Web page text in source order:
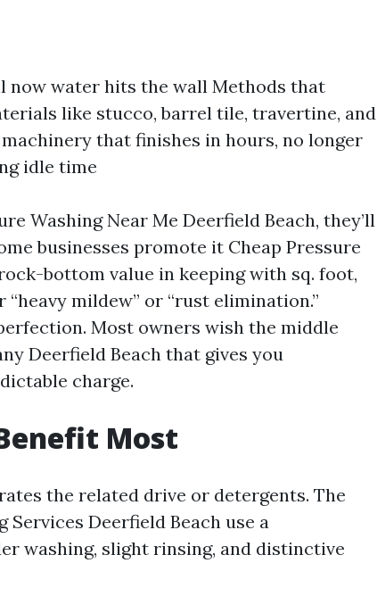
now water hits the wall Methods that
like stucco, barrel tile, travertine, and
that finishes in hours, no longer
idle time
Washing Near Me Deerfield Beach, they’ll
businesses promote it Cheap Pressure
bottom value in keeping with sq. foot,
mildew” or “rust elimination.”
Most owners wish the middle
Deerfield Beach that gives you
charge.
Most
the related drive or detergents. The
Services Deerfield Beach use a
washing, slight rinsing, and distinctive